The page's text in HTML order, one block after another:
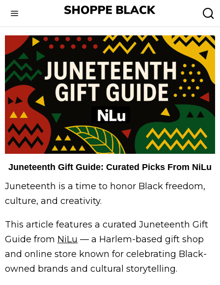
Juneteenth Gift Guide: Curated Picks From NiLu
Juneteenth is a time to honor Black freedom,
culture, and creativity.
This article features a curated Juneteenth Gift
Guide from NiLu — a Harlem-based gift shop
and online store known for celebrating Black-
owned brands and cultural storytelling.